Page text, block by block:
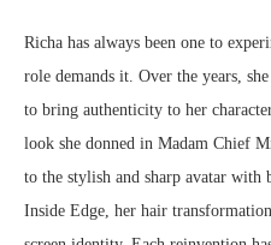
Richa has always been one to
role demands it. Over the years,
to bring authenticity to her
look she donned in Madam Chief
to the stylish and sharp avatar with
Inside Edge, her hair